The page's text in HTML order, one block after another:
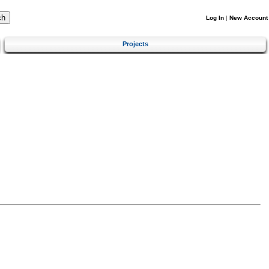
Log In | New Account
Projects